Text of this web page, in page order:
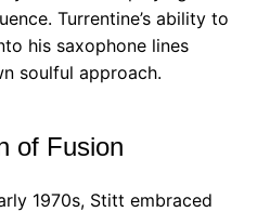
Turrentine’s ability to
his saxophone lines
soulful approach.
of Fusion
1970s, Stitt embraced